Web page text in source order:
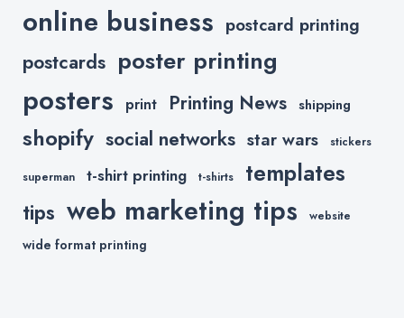
online business postcard printing
postcards poster printing
posters print Printing News shipping
shopify social networks star wars stickers
superman t-shirt printing t-shirts templates
tips web marketing tips website
wide format printing